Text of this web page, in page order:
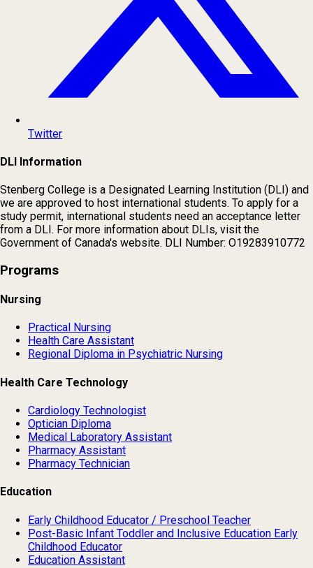
Twitter
DLI Information
Stenberg College is a Designated Learning Institution (DLI) and
we are approved to host international students. To apply for a
study permit, international students need an acceptance letter
from a DLI. For more information about DLIs, visit the
Government of Canada's website. DLI Number: O19283910772
Programs
Nursing
Practical Nursing
Health Care Assistant
Regional Diploma in Psychiatric Nursing
Health Care Technology
Cardiology Technologist
Optician Diploma
Medical Laboratory Assistant
Pharmacy Assistant
Pharmacy Technician
Education
Early Childhood Educator / Preschool Teacher
Post-Basic Infant Toddler and Inclusive Education Early
Childhood Educator
Education Assistant